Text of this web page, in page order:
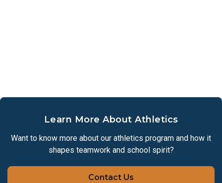
Learn More About Athletics
Want to know more about our athletics program and how it
shapes teamwork and school spirit?
Contact Us